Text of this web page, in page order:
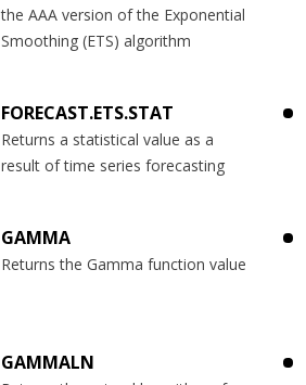
the AAA version of the Exponential
Smoothing (ETS) algorithm
FORECAST.ETS.STAT
Returns a statistical value as a
result of time series forecasting
GAMMA
Returns the Gamma function value
GAMMALN